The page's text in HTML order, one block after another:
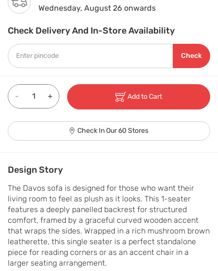
Wednesday, August 26 onwards
Check Delivery And In-Store Availability
Check
- + Add to Cart
Check In Our 60 Stores
Design Story
The Davos sofa is designed for those who want their
living room to feel as plush as it looks. This 1-seater
features a deeply panelled backrest for structured
comfort, framed by a graceful curved wooden accent
that wraps the sides. Wrapped in a rich mushroom brown
leatherette, this single seater is a perfect standalone
piece for reading corners or as an accent chair in a
larger seating arrangement.